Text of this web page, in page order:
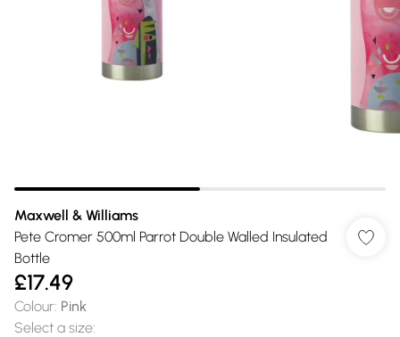
Maxwell & Williams
Pete Cromer 500ml Parrot Double Walled Insulated
Bottle
£17.49
Colour: Pink
Select a size: